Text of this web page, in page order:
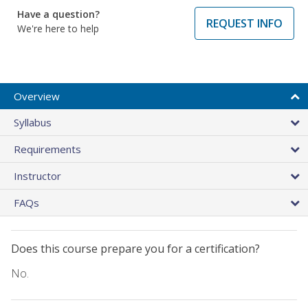
Have a question?
We're here to help
REQUEST INFO
Overview
Syllabus
Requirements
Instructor
FAQs
Does this course prepare you for a certification?
No.